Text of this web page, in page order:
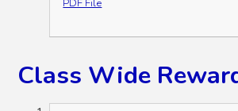
PDF File
Class Wide